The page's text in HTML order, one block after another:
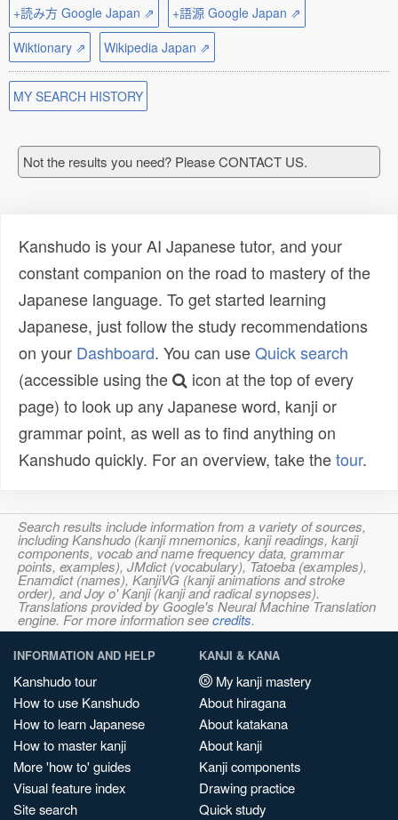
+読み方 Google Japan ⇗
+語源 Google Japan ⇗
Wiktionary ⇗
Wikipedia Japan ⇗
MY SEARCH HISTORY
Not the results you need? Please CONTACT US.
Kanshudo is your AI Japanese tutor, and your
constant companion on the road to mastery of the
Japanese language. To get started learning
Japanese, just follow the study recommendations
on your Dashboard. You can useQuick search
(accessible using the
icon at the top of every
page) to look up any Japanese word, kanji or
grammar point, as well as to find anything on
Kanshudo quickly. For an overview, take thetour.
Search results include information from a variety of sources,
including Kanshudo (kanji mnemonics, kanji readings, kanji
components, vocab and name frequency data, grammar
points, examples), JMdict (vocabulary), Tatoeba (examples),
Enamdict (names), KanjiVG (kanji animations and stroke
order), and Joy o' Kanji (kanji and radical synopses).
Translations provided by Google's Neural Machine Translation
engine. For more information seecredits.
INFORMATION AND HELP
Kanshudo tour
How to use Kanshudo
How to learn Japanese
How to master kanji
More 'how to' guides
Visual feature index
Site search
KANJI & KANA
My kanji mastery
About hiragana
About katakana
About kanji
Kanji components
Drawing practice
Quick study